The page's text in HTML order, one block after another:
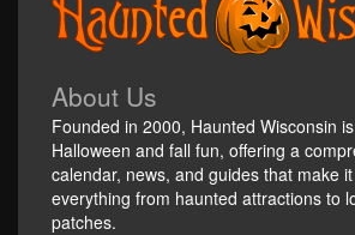
About Us
Founded in 2000, Haunted Wisconsin
Halloween and fall fun, offering a
calendar, news, and guides that make
everything from haunted attractions to
patches.